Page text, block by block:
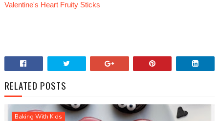
Valentine's Heart Fruity Sticks
RELATED POSTS
Baking With Kids